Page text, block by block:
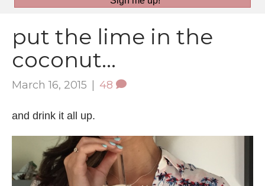
put the lime in the
coconut…
March 16, 2015 | 48
and drink it all up.